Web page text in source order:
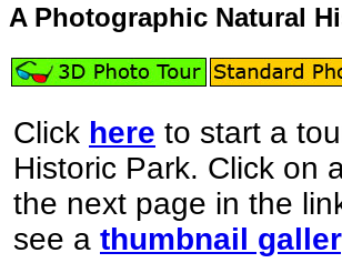
A Photographic Natural
Click here to start a
Historic Park. Click on
the next page in the
see a thumbnail